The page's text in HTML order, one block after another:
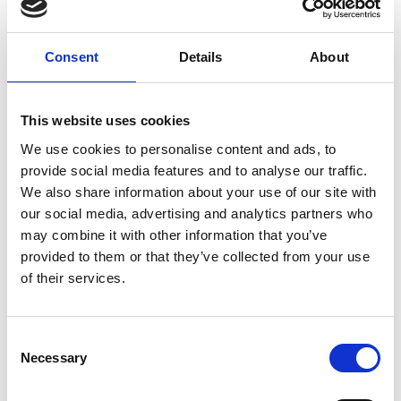
Consent Details About
This website uses cookies
We use cookies to personalise content and ads, to
provide social media features and to analyse our traffic.
We also share information about your use of our site with
our social media, advertising and analytics partners who
may combine it with other information that you’ve
provided to them or that they’ve collected from your use
of their services.
Selection
Necessary
and The Art of Screenwriting here at Phoenix. He has
played a variety of roles on stage and screen, fromLes
Miserablesand Muppets Most Wanted
4th Floor of
Summers, published the comic memoir
co-wrote the Audible DramaGetting Better, starring
Rhod Gilbert, Kathryn Drysdale, and Mark Gatiss.
Share:
to ensure discounts or points are applied